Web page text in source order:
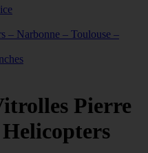
– Narbonne – Toulouse –
Pierre